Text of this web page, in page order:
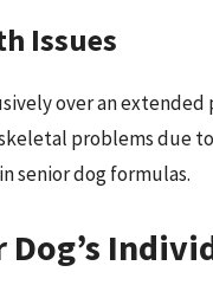
Issues
over an extended
problems due
senior dog formulas.
Dog’s